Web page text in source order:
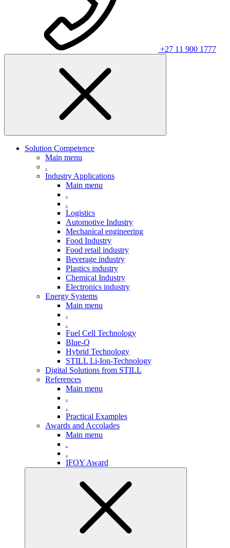
+27 11 900 1777
Solution Competence
Main menu
.
Industry Applications
Main menu
.
.
Logistics
Automotive Industry
Mechanical engineering
Food Industry
Food retail industry
Beverage industry
Plastics industry
Chemical Industry
Electronics industry
Energy Systems
Main menu
.
.
Fuel Cell Technology
Blue-Q
Hybrid Technology
STILL Li-Ion-Technology
Digital Solutions from STILL
References
Main menu
.
.
Practical Examples
Awards and Accolades
Main menu
.
.
IFOY Award